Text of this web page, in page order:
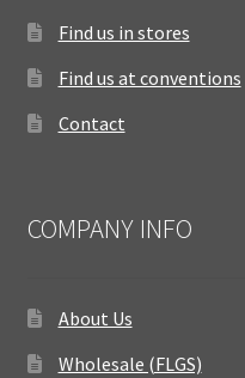
Find us in stores
Find us at conventions
Contact
COMPANY INFO
About Us
Wholesale (FLGS)